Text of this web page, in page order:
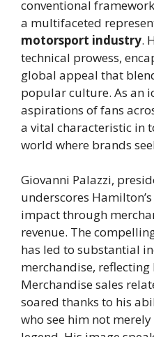
conventional
a multifaceted
motorsport industry.
technical prowess,
global appeal that
popular culture. As an
aspirations of fans
a vital characteristic in
world where brands
Giovanni Palazzi,
underscores
impact through
revenue. The
has led to substantial
merchandise,
Merchandise sales
soared thanks to his
who see him not